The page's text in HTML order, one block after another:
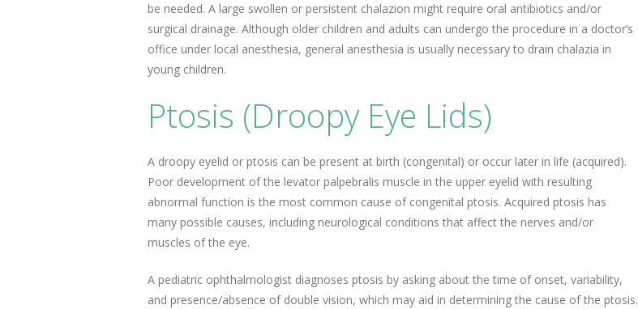
be needed. A large swollen or persistent chalazion might require oral antibiotics and/or
surgical drainage. Although older children and adults can undergo the procedure in a doctor’s
office under local anesthesia, general anesthesia is usually necessary to drain chalazia in
young children.
Ptosis (Droopy Eye Lids)
A droopy eyelid or ptosis can be present at birth (congenital) or occur later in life (acquired).
Poor development of the levator palpebralis muscle in the upper eyelid with resulting
abnormal function is the most common cause of congenital ptosis. Acquired ptosis has
many possible causes, including neurological conditions that affect the nerves and/or
muscles of the eye.
A pediatric ophthalmologist diagnoses ptosis by asking about the time of onset, variability,
and presence/absence of double vision, which may aid in determining the cause of the ptosis.